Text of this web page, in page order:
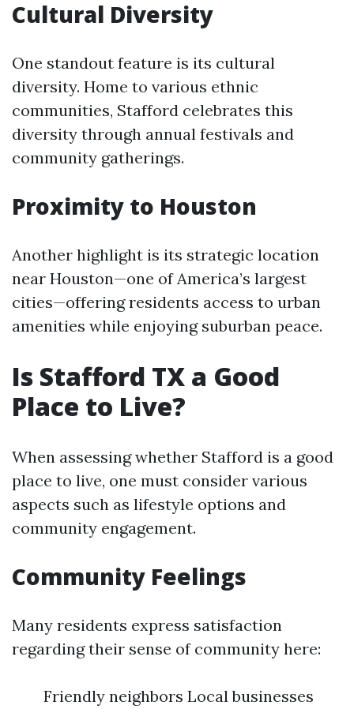
Cultural Diversity
One standout feature is its cultural
diversity. Home to various ethnic
communities, Stafford celebrates this
diversity through annual festivals and
community gatherings.
Proximity to Houston
Another highlight is its strategic location
near Houston—one of America’s largest
cities—offering residents access to urban
amenities while enjoying suburban peace.
Is Stafford TX a Good
Place to Live?
When assessing whether Stafford is a good
place to live, one must consider various
aspects such as lifestyle options and
community engagement.
Community Feelings
Many residents express satisfaction
regarding their sense of community here:
Friendly neighbors Local businesses